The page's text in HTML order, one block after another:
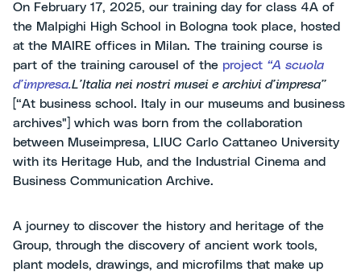
On February 17, 2025, our training day for class 4A of
the Malpighi High School in Bologna took place, hosted
at the MAIRE offices in Milan. The training course is
part of the training carousel of the project “A scuola
d’impresa.L’Italia nei nostri musei e archivi d’impresa”
[“At business school. Italy in our museums and business
archives"] which was born from the collaboration
between Museimpresa, LIUC Carlo Cattaneo University
with its Heritage Hub, and the Industrial Cinema and
Business Communication Archive.
A journey to discover the history and heritage of the
Group, through the discovery of ancient work tools,
plant models, drawings, and microfilms that make up